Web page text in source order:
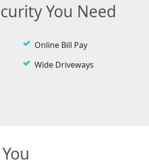
You Need
Online Bill Pay
Wide Driveways